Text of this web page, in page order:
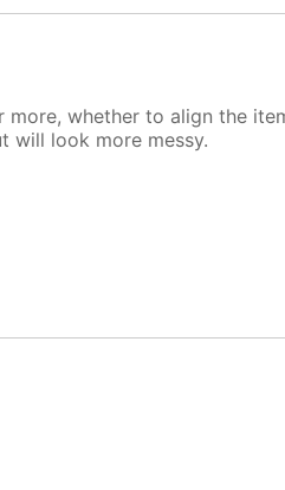
whether to align the
will look more messy.